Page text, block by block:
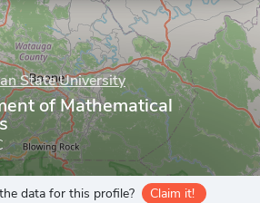
State University
of Mathematical
data for this profile? Claim it!